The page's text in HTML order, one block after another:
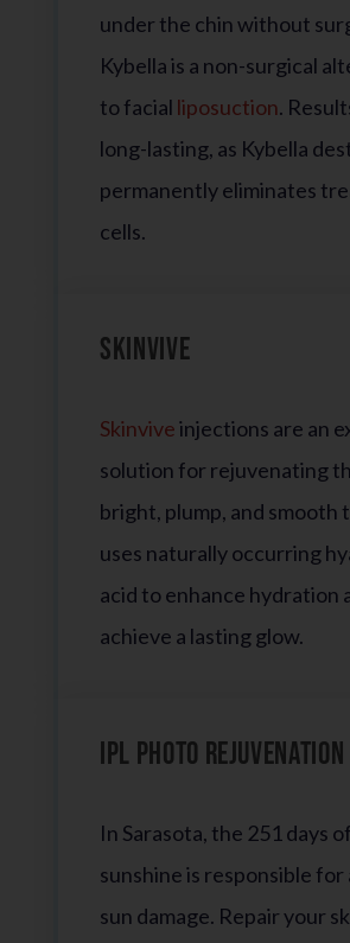
under the chin without
Kybella is a non-surgical
to facial liposuction.
long-lasting, as Kybella
permanently eliminates
cells.
Skinvive
Skinviveinjections are an
solution for rejuvenating
bright, plump, and smooth
uses naturally occurring
acid to enhance hydration
achieve a lasting glow.
IPL Photo Rejuvenation
In Sarasota, the 251 days of
sunshine is responsible for
sun damage. Repair your